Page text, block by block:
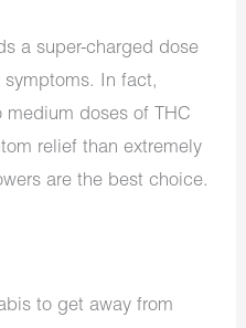
a super-charged dose
symptoms. In fact,
medium doses of THC
relief than extremely
are the best choice.
to get away from